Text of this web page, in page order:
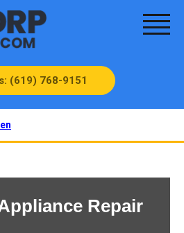
(619) 768-9151
Repair